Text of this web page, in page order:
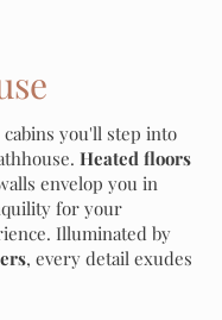
you'll step into
Heated floors
envelop you in
for your
Illuminated by
, every detail exudes